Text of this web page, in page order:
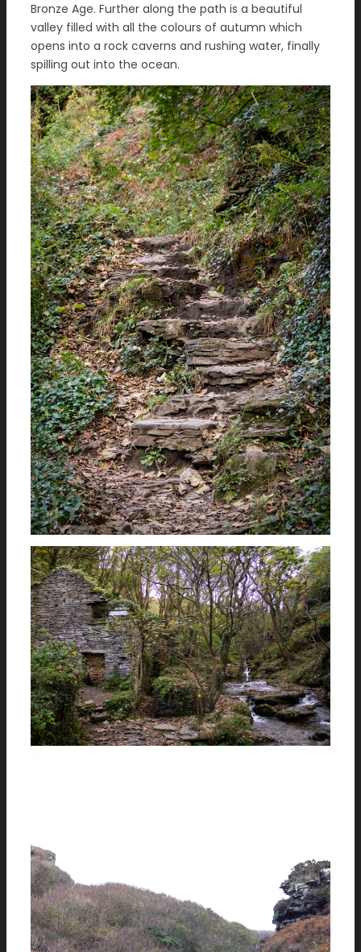
Bronze Age. Further along the path is a beautiful
valley filled with all the colours of autumn which
opens into a rock caverns and rushing water, finally
spilling out into the ocean.